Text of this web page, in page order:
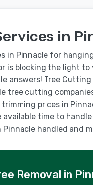
in
in Pinnacle for
is blocking the light to
answers! Tree
tree cutting
prices in
time to
handled and
Removal in